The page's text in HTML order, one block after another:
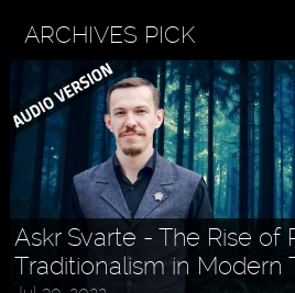
ARCHIVES PICK
Askr Svarte - The Rise of
Traditionalism in Modern